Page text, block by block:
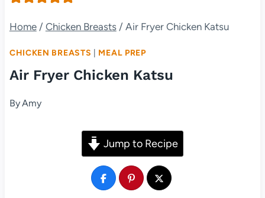
Home / Chicken Breasts / Air Fryer Chicken Katsu
CHICKEN BREASTS MEAL PREP
Air Fryer Chicken Katsu
ByAmy
Jump to Recipe